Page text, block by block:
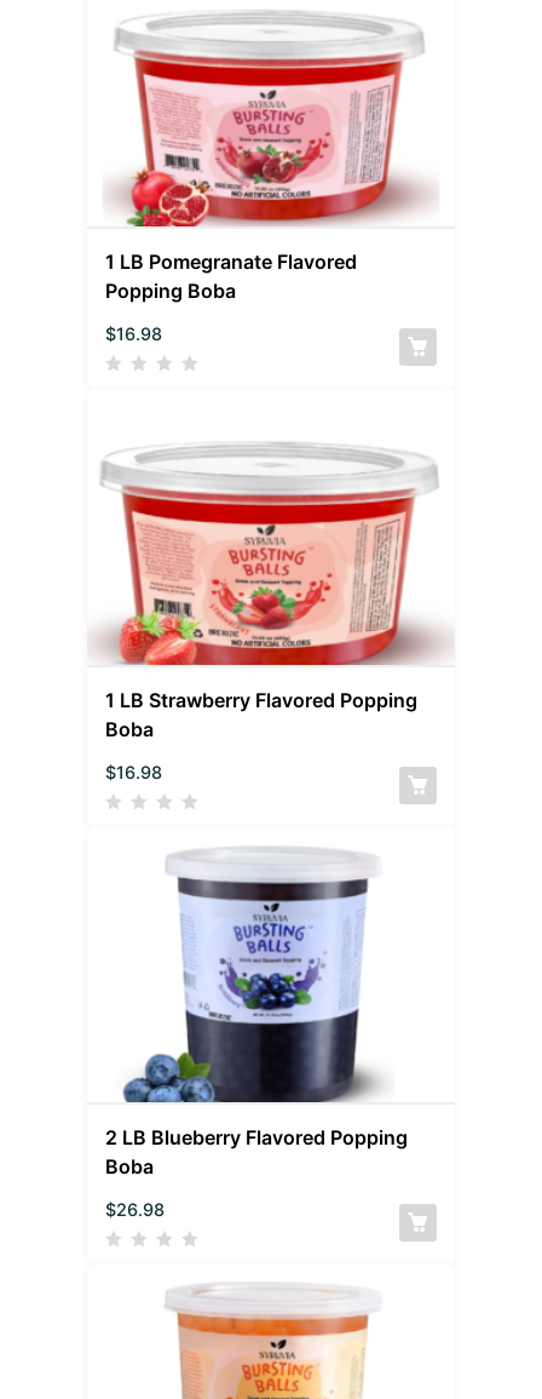
1 LB Pomegranate Flavored
Popping Boba
$16.98
1 LB Strawberry Flavored Popping
Boba
$16.98
2 LB Blueberry Flavored Popping
Boba
$26.98